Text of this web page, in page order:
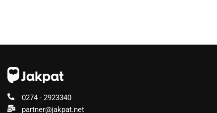
0274 - 2923340
partner@jakpat.net